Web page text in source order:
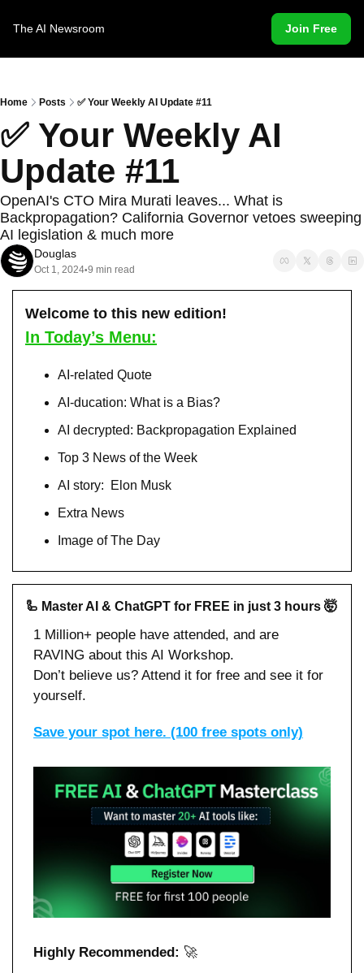
The AI Newsroom Join Free
Home Posts ✅ Your Weekly AI Update #11
✅ Your Weekly AI
Update #11
OpenAI's CTO Mira Murati leaves... What is
Backpropagation? California Governor vetoes sweeping
AI legislation & much more
Douglas
Oct 1, 2024•9 min read
Welcome to this new edition!
In Today’s Menu:
AI-related Quote
AI-ducation: What is a Bias?
AI decrypted: Backpropagation Explained
Top 3 News of the Week
AI story:  Elon Musk
Extra News
Image of The Day
🦾 Master AI & ChatGPT for FREE in just 3 hours 🤯
1 Million+ people have attended, and are
RAVING about this AI Workshop.
Don’t believe us? Attend it for free and see it for
yourself.
Save your spot here. (100 free spots only)
Highly Recommended: 🚀